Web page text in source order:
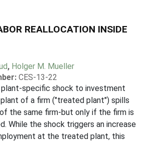
REALLOCATION INSIDE
, Holger M. Mueller
CES-13-22
specific shock to investment
of a firm ("treated plant") spills
the same firm-but only if the firm is
While the shock triggers an increase
at the treated plant, this